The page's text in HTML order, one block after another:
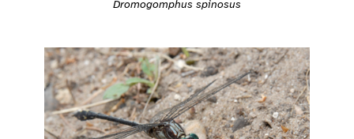
Dromogomphus spinosus